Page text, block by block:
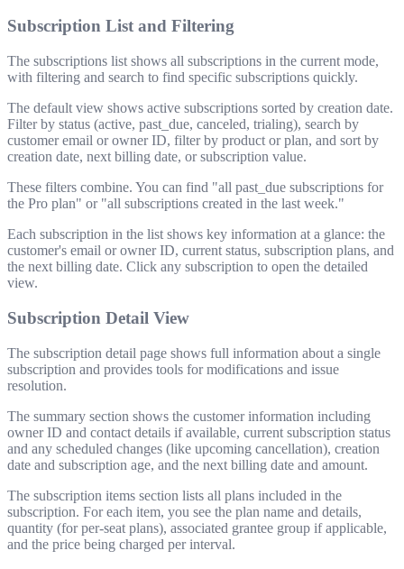
Subscription List and Filtering
The subscriptions list shows all subscriptions in the current mode,
with filtering and search to find specific subscriptions quickly.
The default view shows active subscriptions sorted by creation date.
Filter by status (active, past_due, canceled, trialing), search by
customer email or owner ID, filter by product or plan, and sort by
creation date, next billing date, or subscription value.
These filters combine. You can find "all past_due subscriptions for
the Pro plan" or "all subscriptions created in the last week."
Each subscription in the list shows key information at a glance: the
customer's email or owner ID, current status, subscription plans, and
the next billing date. Click any subscription to open the detailed
view.
Subscription Detail View
The subscription detail page shows full information about a single
subscription and provides tools for modifications and issue
resolution.
The summary section shows the customer information including
owner ID and contact details if available, current subscription status
and any scheduled changes (like upcoming cancellation), creation
date and subscription age, and the next billing date and amount.
The subscription items section lists all plans included in the
subscription. For each item, you see the plan name and details,
quantity (for per-seat plans), associated grantee group if applicable,
and the price being charged per interval.